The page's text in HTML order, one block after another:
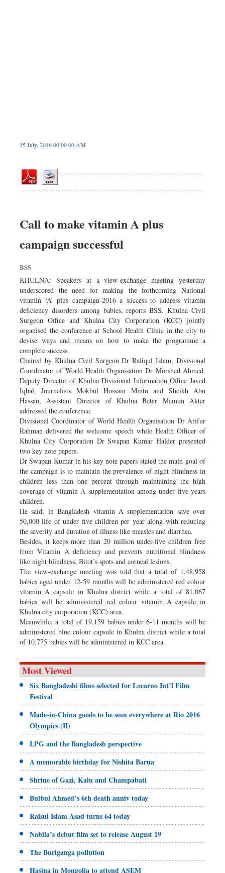
15 July, 2016 00:00 00 AM
Call to make vitamin A plus
campaign successful
BSS
KHULNA: Speakers at a view-exchange meeting yesterday
underscored the need for making the forthcoming National
vitamin ‘A’ plus campaign-2016 a success to address vitamin
deficiency disorders among babies, reports BSS. Khulna Civil
Surgeon Office and Khulna City Corporation (KCC) jointly
organised the conference at School Health Clinic in the city to
devise ways and means on how to make the programme a
complete success.
Chaired by Khulna Civil Surgeon Dr Rafiqul Islam, Divisional
Coordinator of World Health Organisation Dr Morshed Ahmed,
Deputy Director of Khulna Divisional Information Office Javed
Iqbal, Journalists Mokbul Hossain Mintu and Sheikh Abu
Hassan, Assistant Director of Khulna Betar Mamun Akter
addressed the conference.
Divisional Coordinator of World Health Organisation Dr Arifur
Rahman delivered the welcome speech while Health Officer of
Khulna City Corporation Dr Swapan Kumar Halder presented
two key note papers.
Dr Swapan Kumar in his key note papers stated the main goal of
the campaign is to maintain the prevalence of night blindness in
children less than one percent through maintaining the high
coverage of vitamin A supplementation among under five years
children.
He said, in Bangladesh vitamin A supplementation save over
50,000 life of under five children per year along with reducing
the severity and duration of illness like measles and diarrhea.
Besides, it keeps more than 20 million under-five children free
from Vitamin A deficiency and prevents nutritional blindness
like night blindness, Bitot’s spots and corneal lesions.
The view-exchange meeting was told that a total of 1,48,958
babies aged under 12-59 months will be administered red colour
vitamin A capsule in Khulna district while a total of 81,067
babies will be administered red colour vitamin A capsule in
Khulna city corporation (KCC) area.
Meanwhile, a total of 19,159 babies under 6-11 months will be
administered blue colour capsule in Khulna district while a total
of 10,775 babies will be administered in KCC area.
Most Viewed
Six Bangladeshi films selected for Locarno Int’l Film
Festival
Made-in-China goods to be seen everywhere at Rio 2016
Olympics (II)
LPG and the Bangladesh perspective
A memorable birthday for Nishita Barua
Shrine of Gazi, Kalu and Champabati
Bulbul Ahmed’s 6th death anniv today
Raisul Islam Asad turns 64 today
Nabila’s debut film set to release August 19
The Buriganga pollution
Hasina in Mongolia to attend ASEM